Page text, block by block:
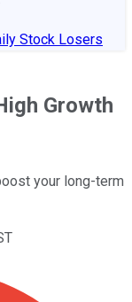
Stock Losers
Growth
your long-term